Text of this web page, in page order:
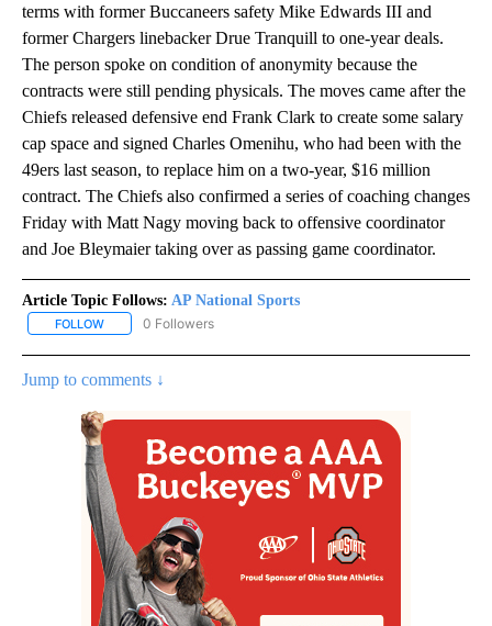
terms with former Buccaneers safety Mike Edwards III and
former Chargers linebacker Drue Tranquill to one-year deals.
The person spoke on condition of anonymity because the
contracts were still pending physicals. The moves came after the
Chiefs released defensive end Frank Clark to create some salary
cap space and signed Charles Omenihu, who had been with the
49ers last season, to replace him on a two-year, $16 million
contract. The Chiefs also confirmed a series of coaching changes
Friday with Matt Nagy moving back to offensive coordinator
and Joe Bleymaier taking over as passing game coordinator.
Article Topic Follows: AP National Sports
FOLLOW FOLLOW "AP NATIONAL SPORTS" TO RECEIVE NOTIFICATIONS
0 Followers
Jump to comments ↓